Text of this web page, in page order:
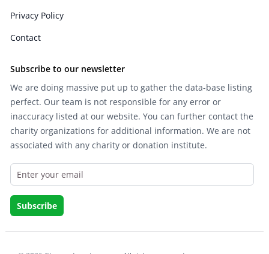
Privacy Policy
Contact
Subscribe to our newsletter
We are doing massive put up to gather the data-base listing
perfect. Our team is not responsible for any error or
inaccuracy listed at our website. You can further contact the
charity organizations for additional information. We are not
associated with any charity or donation institute.